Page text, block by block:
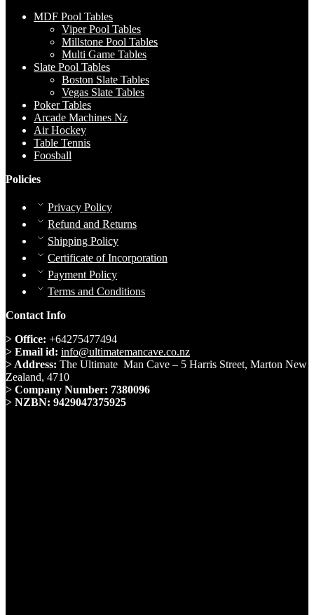
MDF Pool Tables
Viper Pool Tables
Millstone Pool Tables
Multi Game Tables
Slate Pool Tables
Boston Slate Tables
Vegas Slate Tables
Poker Tables
Arcade Machines Nz
Air Hockey
Table Tennis
Foosball
Policies
Privacy Policy
Refund and Returns
Shipping Policy
Certificate of Incorporation
Payment Policy
Terms and Conditions
Contact Info
> Office: +64275477494
> Email id: info@ultimatemancave.co.nz
>Address: The Ultimate Man Cave – 5 Harris Street, Marton New
Zealand, 4710
> Company Number: 7380096
> NZBN: 9429047375925